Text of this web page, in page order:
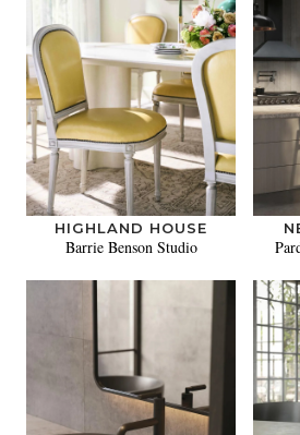
HIGHLAND HOUSE
Barrie Benson Studio